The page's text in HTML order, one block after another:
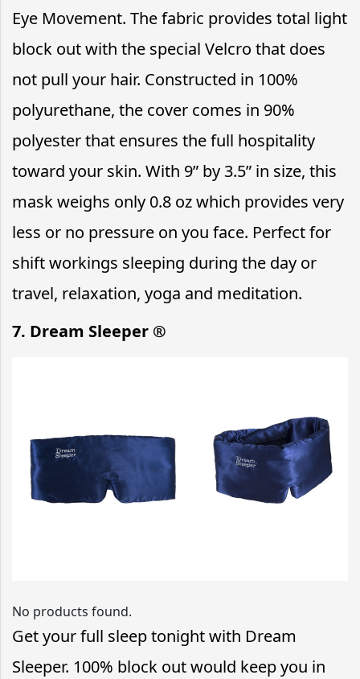
Eye Movement. The fabric provides total light
block out with the special Velcro that does
not pull your hair. Constructed in 100%
polyurethane, the cover comes in 90%
polyester that ensures the full hospitality
toward your skin. With 9” by 3.5” in size, this
mask weighs only 0.8 oz which provides very
less or no pressure on you face. Perfect for
shift workings sleeping during the day or
travel, relaxation, yoga and meditation.
7. Dream Sleeper ®
No products found.
Get your full sleep tonight with Dream
Sleeper. 100% block out would keep you in